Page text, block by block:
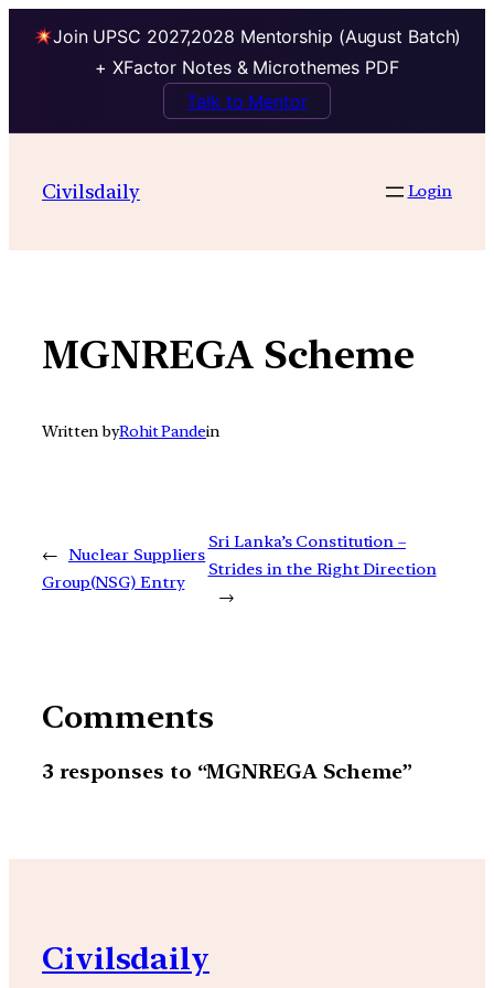
Join UPSC 2027,2028 Mentorship (August Batch)
+ XFactor Notes & Microthemes PDF
Talk to Mentor
contentCivilsdaily Login
MGNREGA Scheme
Written byRohit Pandein
←
Nuclear Suppliers
Group(NSG) Entry
Sri Lanka’s Constitution –
Strides in the Right Direction
→
Comments
3 responses to “MGNREGA Scheme”
Civilsdaily